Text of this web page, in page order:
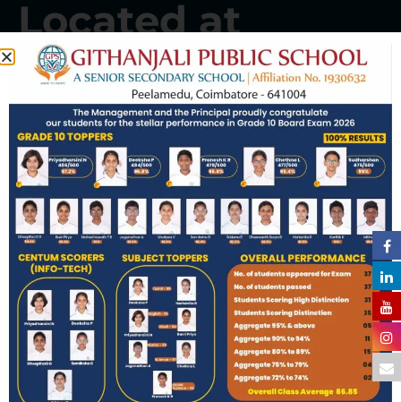
Located at
Peelamedu
Well-qualified and dedicated staff,
infrastructure, vast campus with all
facilities